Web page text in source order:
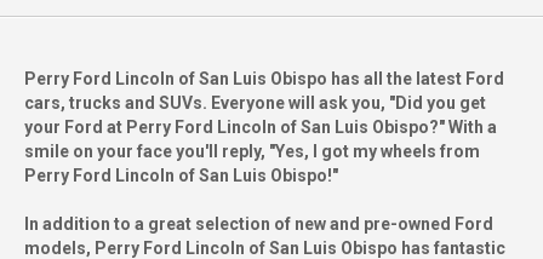
Perry Ford Lincoln of San Luis Obispo has all the latest Ford
cars, trucks and SUVs. Everyone will ask you, "Did you get
your Ford at Perry Ford Lincoln of San Luis Obispo?" With a
smile on your face you'll reply, "Yes, I got my wheels from
Perry Ford Lincoln of San Luis Obispo!"
In addition to a great selection of new and pre-owned Ford
models, Perry Ford Lincoln of San Luis Obispo has fantastic